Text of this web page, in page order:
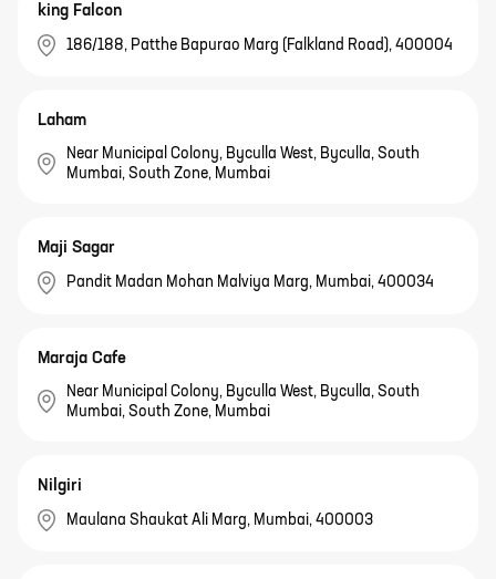
king Falcon
186/188, Patthe Bapurao Marg (Falkland Road), 400004
Laham
Near Municipal Colony, Byculla West, Byculla, South
Mumbai, South Zone, Mumbai
Maji Sagar
Pandit Madan Mohan Malviya Marg, Mumbai, 400034
Maraja Cafe
Near Municipal Colony, Byculla West, Byculla, South
Mumbai, South Zone, Mumbai
Nilgiri
Maulana Shaukat Ali Marg, Mumbai, 400003